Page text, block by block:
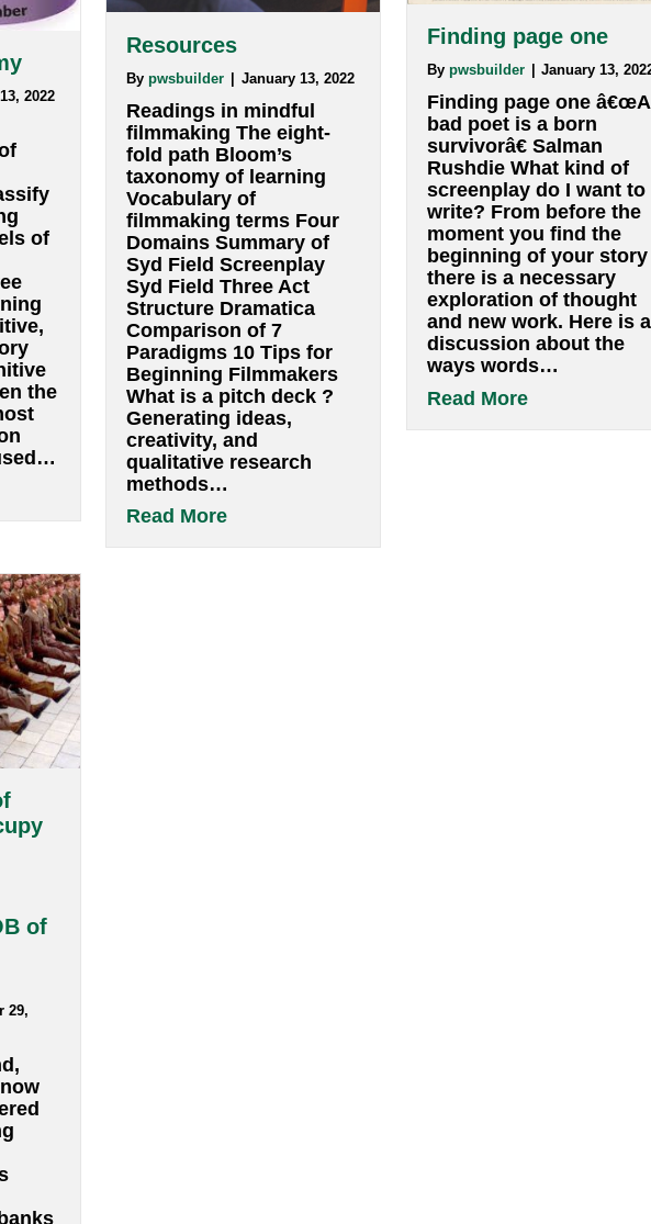
Visualization: Process and interaction
13, 2022
of
the
most
used…
Bloom’s taxonomy
Resources
Bypwsbuilder | January 13, 2022
Readings in mindful
filmmaking The eight-
fold path Bloom’s
taxonomy of learning
Vocabulary of
filmmaking terms Four
Finding page
Bypwsbuilder |
bad poet is a
survivorâ€
of